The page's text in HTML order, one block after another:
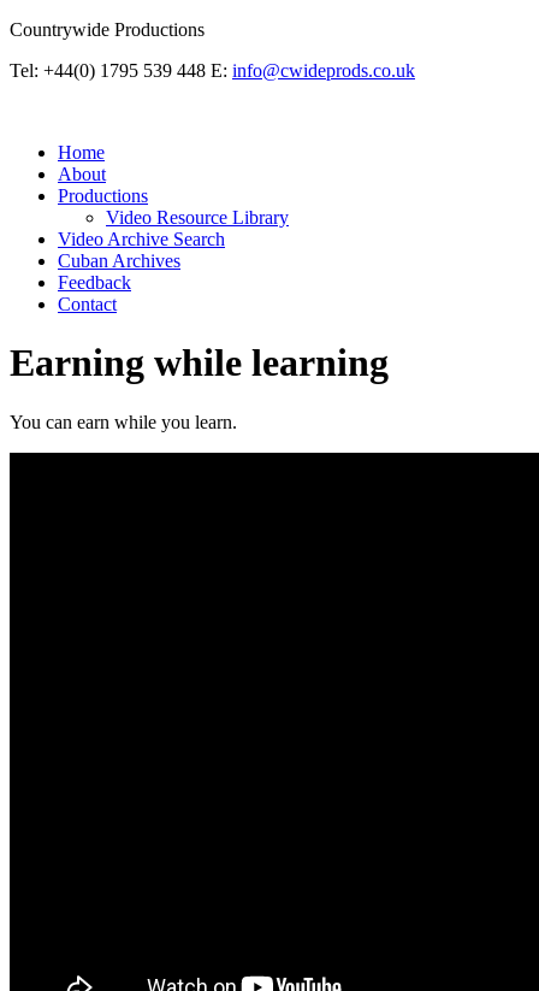
Countrywide Productions
Tel: +44(0) 1795 539 448 E: info@cwideprods.co.uk
Home
About
Productions
Video Resource Library
Video Archive Search
Cuban Archives
Feedback
Contact
Earning while learning
You can earn while you learn.